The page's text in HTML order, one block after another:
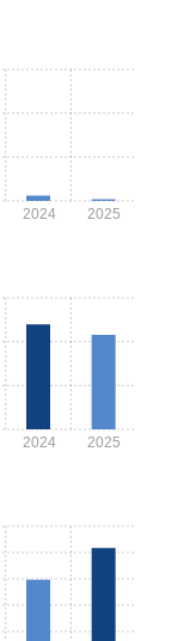
2024 2025
2024 2025